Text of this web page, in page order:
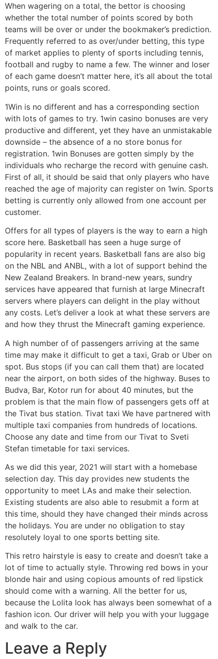
When wagering on a total, the bettor is choosing
whether the total number of points scored by both
teams will be over or under the bookmaker’s prediction.
Frequently referred to as over/under betting, this type
of market applies to plenty of sports including tennis,
football and rugby to name a few. The winner and loser
of each game doesn’t matter here, it’s all about the total
points, runs or goals scored.
1Win is no different and has a corresponding section
with lots of games to try. 1win casino bonuses are very
productive and different, yet they have an unmistakable
downside – the absence of a no store bonus for
registration. 1win Bonuses are gotten simply by the
individuals who recharge the record with genuine cash.
First of all, it should be said that only players who have
reached the age of majority can register on 1win. Sports
betting is currently only allowed from one account per
customer.
Offers for all types of players is the way to earn a high
score here. Basketball has seen a huge surge of
popularity in recent years. Basketball fans are also big
on the NBL and ANBL, with a lot of support behind the
New Zealand Breakers. In brand-new years, sundry
services have appeared that furnish at large Minecraft
servers where players can delight in the play without
any costs. Let’s deliver a look at what these servers are
and how they thrust the Minecraft gaming experience.
A high number of of passengers arriving at the same
time may make it difficult to get a taxi, Grab or Uber on
spot. Bus stops (if you can call them that) are located
near the airport, on both sides of the highway. Buses to
Budva, Bar, Kotor run for about 40 minutes, but the
problem is that the main flow of passengers gets off at
the Tivat bus station. Tivat taxi We have partnered with
multiple taxi companies from hundreds of locations.
Choose any date and time from our Tivat to Sveti
Stefan timetable for taxi services.
As we did this year, 2021 will start with a homebase
selection day. This day provides new students the
opportunity to meet LAs and make their selection.
Existing students are also able to resubmit a form at
this time, should they have changed their minds across
the holidays. You are under no obligation to stay
resolutely loyal to one sports betting site.
This retro hairstyle is easy to create and doesn’t take a
lot of time to actually style. Throwing red bows in your
blonde hair and using copious amounts of red lipstick
should come with a warning. All the better for us,
because the Lolita look has always been somewhat of a
fashion icon. Our driver will help you with your luggage
and walk to the car.
Leave a Reply